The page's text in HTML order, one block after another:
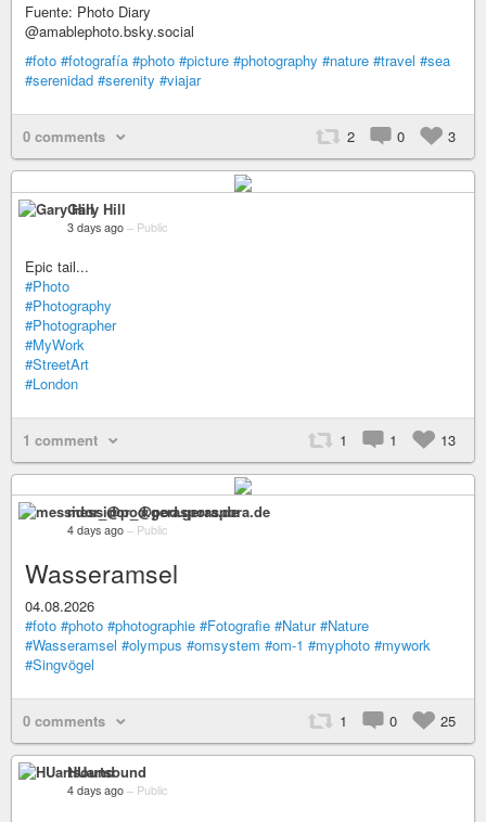
Fuente: Photo Diary
@amablephoto.bsky.social
#foto #fotografía #photo #picture #photography #nature #travel #sea
#serenidad #serenity #viajar
0 comments 2 0 3
Gary Hill
3 days ago – Public
Epic tail...
#Photo
#Photography
#Photographer
#MyWork
#StreetArt
#London
1 comment 1 1 13
messidor_@pod.geraspora.de
4 days ago – Public
Wasseramsel
04.08.2026
#foto #photo #photographie #Fotografie #Natur #Nature
#Wasseramsel #olympus #omsystem #om-1 #myphoto #mywork
#Singvögel
0 comments 1 0 25
HUartsound
4 days ago – Public